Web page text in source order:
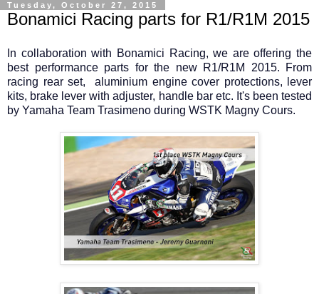
Tuesday, October 27, 2015
Bonamici Racing parts for R1/R1M 2015
In collaboration with Bonamici Racing, we are offering the
best performance parts for the new R1/R1M 2015. From
racing rear set, aluminium engine cover protections, lever
kits, brake lever with adjuster, handle bar etc. It's been tested
by Yamaha Team Trasimeno during WSTK Magny Cours.